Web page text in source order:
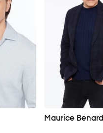
Maurice Benard